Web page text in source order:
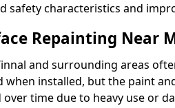
safety characteristics and
Repainting Near
and surrounding areas
when installed, but the paint
over time due to heavy use or